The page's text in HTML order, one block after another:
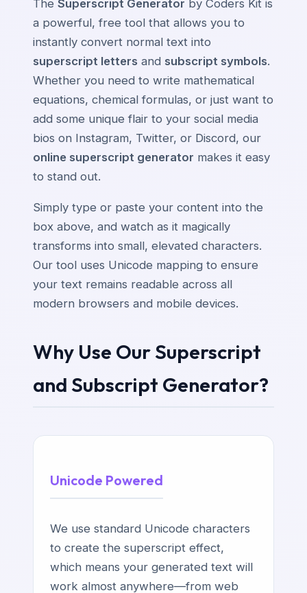
The Superscript Generator by Coders Kit is
a powerful, free tool that allows you to
instantly convert normal text into
superscript letters and subscript symbols.
Whether you need to write mathematical
equations, chemical formulas, or just want to
add some unique flair to your social media
bios on Instagram, Twitter, or Discord, our
online superscript generator makes it easy
to stand out.
Simply type or paste your content into the
box above, and watch as it magically
transforms into small, elevated characters.
Our tool uses Unicode mapping to ensure
your text remains readable across all
modern browsers and mobile devices.
Why Use Our Superscript
and Subscript Generator?
Unicode Powered
We use standard Unicode characters
to create the superscript effect,
which means your generated text will
work almost anywhere—from web